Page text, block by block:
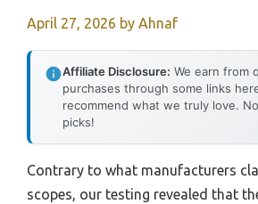
April 27, 2026 by Ahnaf
Affiliate Disclosure: We earn from
purchases through some links
recommend what we truly love.
picks!
Contrary to what manufacturers
scopes, our testing revealed that